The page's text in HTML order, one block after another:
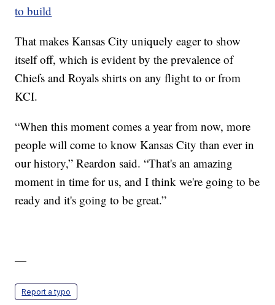
to build
That makes Kansas City uniquely eager to show
itself off, which is evident by the prevalence of
Chiefs and Royals shirts on any flight to or from
KCI.
“When this moment comes a year from now, more
people will come to know Kansas City than ever in
our history,” Reardon said. “That's an amazing
moment in time for us, and I think we're going to be
ready and it's going to be great.”
—
Report a typo